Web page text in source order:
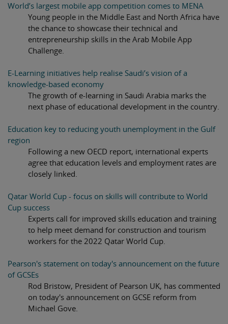
World’s largest mobile app competition comes to MENA
Young people in the Middle East and North Africa have
the chance to showcase their technical and
entrepreneurship skills in the Arab Mobile App
Challenge.
E-Learning initiatives help realise Saudi’s vision of a
knowledge-based economy
The growth of e-learning in Saudi Arabia marks the
next phase of educational development in the country.
Education key to reducing youth unemployment in the Gulf
region
Following a new OECD report, international experts
agree that education levels and employment rates are
closely linked.
Qatar World Cup - focus on skills will contribute to World
Cup success
Experts call for improved skills education and training
to help meet demand for construction and tourism
workers for the 2022 Qatar World Cup.
Pearson's statement on today's announcement on the future
of GCSEs
Rod Bristow, President of Pearson UK, has commented
on today's announcement on GCSE reform from
Michael Gove.